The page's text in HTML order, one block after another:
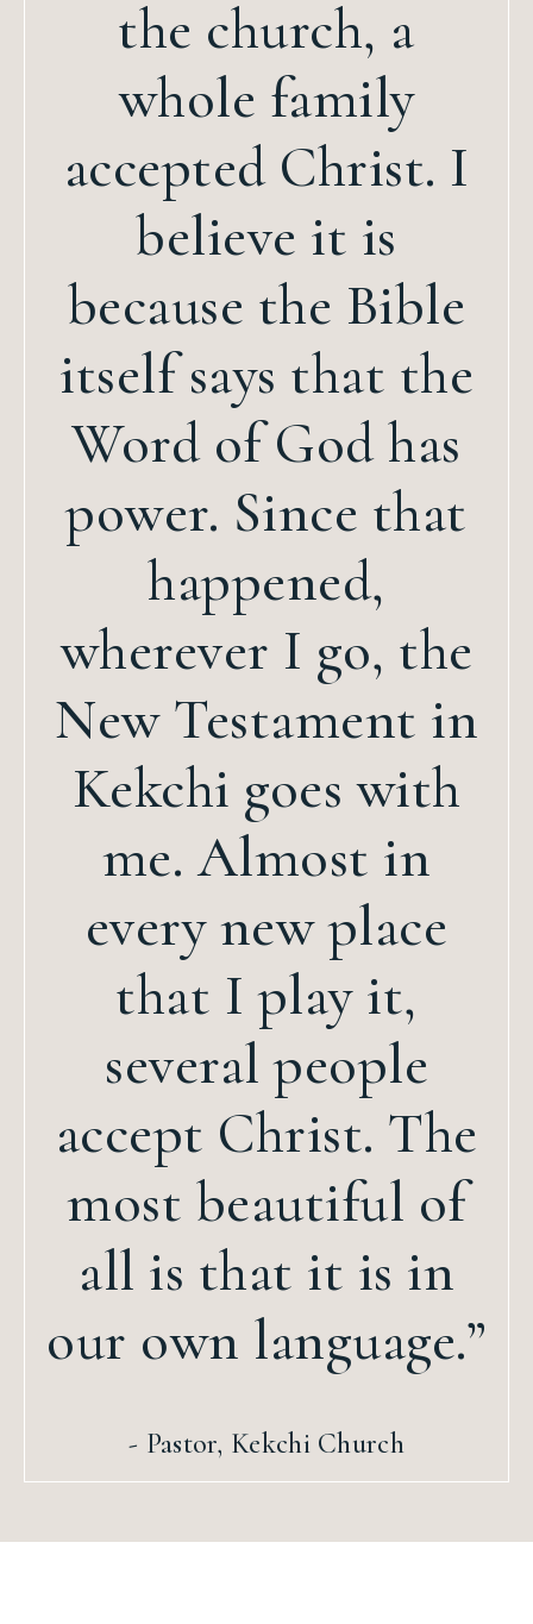
the church, a
whole family
accepted Christ. I
believe it is
because the Bible
itself says that the
Word of God has
power. Since that
happened,
wherever I go, the
New Testament in
Kekchi goes with
me. Almost in
every new place
that I play it,
several people
accept Christ. The
most beautiful of
all is that it is in
our own language.”
- Pastor, Kekchi Church